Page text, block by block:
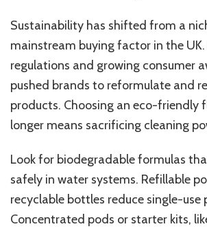
Sustainability has shifted from a
mainstream buying factor in the
regulations and growing consumer
pushed brands to reformulate and
products. Choosing an eco-friendly
longer means sacrificing cleaning
Look for biodegradable formulas
safely in water systems. Refillable
recyclable bottles reduce single-use
Concentrated pods or starter kits,